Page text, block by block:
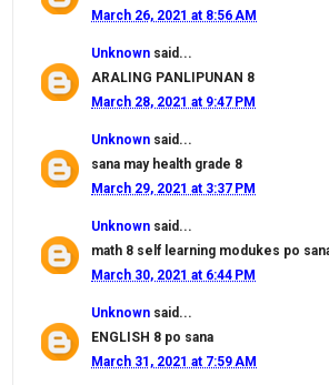
March 26, 2021 at 8:56 AM
Unknown said...
ARALING PANLIPUNAN 8
March 28, 2021 at 9:47 PM
Unknown said...
sana may health grade 8
March 29, 2021 at 3:37 PM
Unknown said...
math 8 self learning modukes po
March 30, 2021 at 6:44 PM
Unknown said...
ENGLISH 8 po sana
March 31, 2021 at 7:59 AM